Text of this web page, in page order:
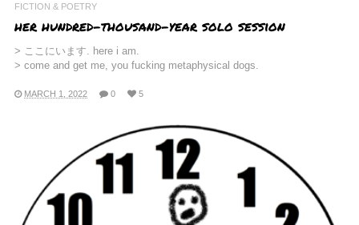
FICTION & POETRY
her hundred-thousand-year solo session
> ここにいます. here i am.
> come and get me, you fucking metaphysical dogs.
MARCH 1, 2022 0 5